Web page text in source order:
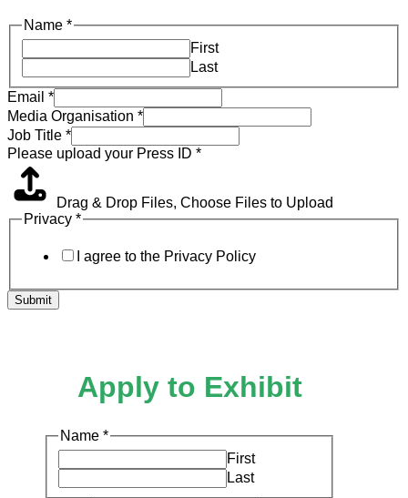
Name *
First
Last
Email *
Media Organisation *
Job Title *
Please upload your Press ID *
Drag & Drop Files, Choose Files to Upload
Privacy *
I agree to the Privacy Policy
Submit
Apply to Exhibit
Name *
First
Last